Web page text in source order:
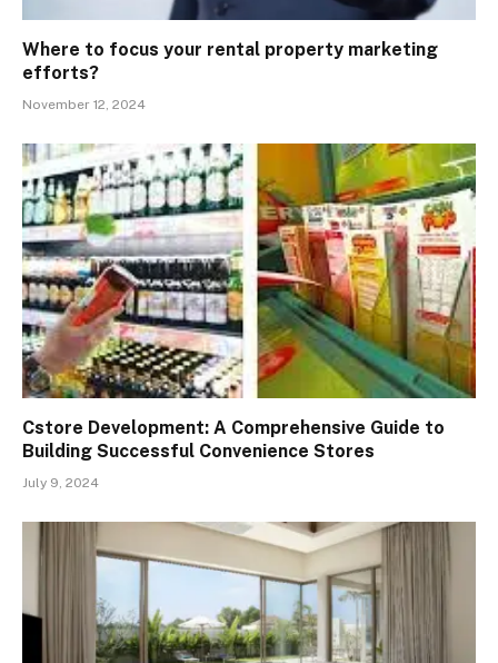
Where to focus your rental property marketing
efforts?
November 12, 2024
Cstore Development: A Comprehensive Guide to
Building Successful Convenience Stores
July 9, 2024